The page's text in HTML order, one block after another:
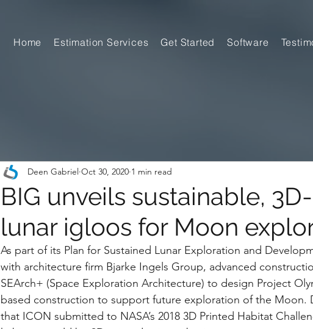
Home Estimation Services Get Started Software
BIG unveils sustainable,
lunar igloos for Moon
Deen Gabriel Oct 30, 2020 1 min read
As part of its Plan for Sustained Lunar Exploration and
with architecture firm Bjarke Ingels Group, advanced
SEArch+ (Space Exploration Architecture) to design Project
based construction to support future exploration of the Moon.
that ICON submitted to NASA’s 2018 3D Printed Habitat